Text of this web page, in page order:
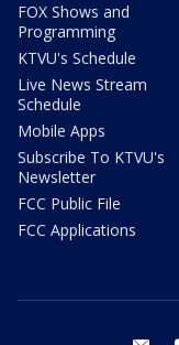
FOX Shows and
Programming
KTVU's Schedule
Live News Stream
Schedule
Mobile Apps
Subscribe To KTVU's
Newsletter
FCC Public File
FCC Applications